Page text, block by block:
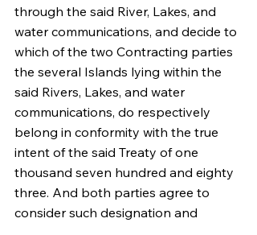
through the said River, Lakes, and
water communications, and decide to
which of the two Contracting parties
the several Islands lying within the
said Rivers, Lakes, and water
communications, do respectively
belong in conformity with the true
intent of the said Treaty of one
thousand seven hundred and eighty
three. And both parties agree to
consider such designation and